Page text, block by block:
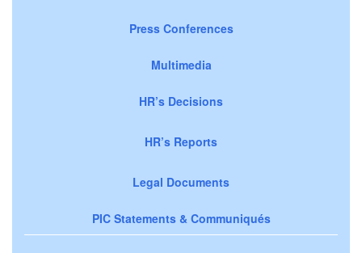
Press Conferences
Multimedia
HR’s Decisions
HR’s Reports
Legal Documents
PIC Statements & Communiqués